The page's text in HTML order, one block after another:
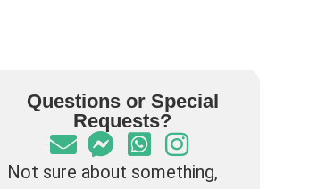
Questions or Special
Requests?
Not sure about something,